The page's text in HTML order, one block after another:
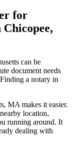
for
can be
document needs
a notary in
MA makes it easier.
location,
running around. It
dealing with